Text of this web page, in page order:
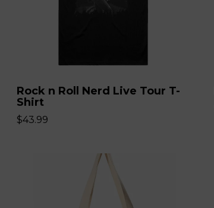
Rock n Roll Nerd Live Tour T-
Shirt
$43.99